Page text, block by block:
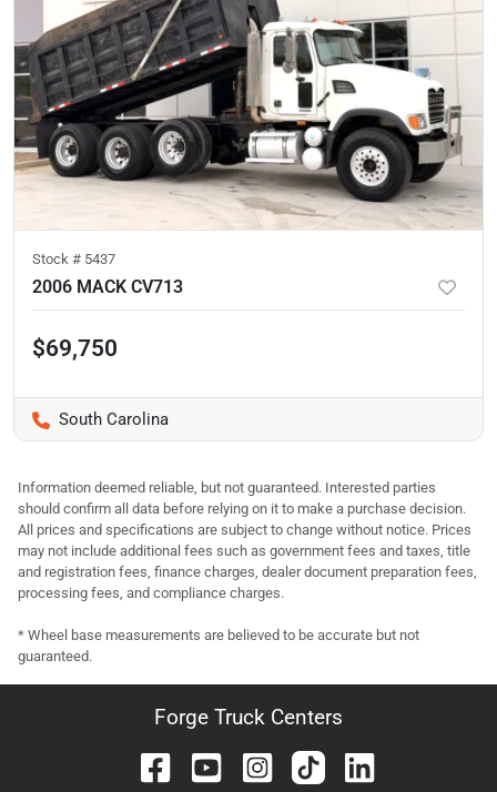
Stock # 5437
2006 MACK CV713
$69,750
South Carolina
Information deemed reliable, but not guaranteed. Interested parties
should confirm all data before relying on it to make a purchase decision.
All prices and specifications are subject to change without notice. Prices
may not include additional fees such as government fees and taxes, title
and registration fees, finance charges, dealer document preparation fees,
processing fees, and compliance charges.
* Wheel base measurements are believed to be accurate but not
guaranteed.
Forge Truck Centers